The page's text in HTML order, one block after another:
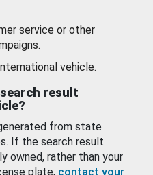
service or other
vehicle.
result
from state
If the search result
owned, rather than your
plate, contact your